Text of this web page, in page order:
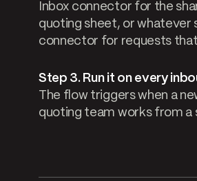
Inbox connector for the
quoting sheet, or whatever
connector for requests
Step 3. Run it on every
The flow triggers when a
quoting team works from a